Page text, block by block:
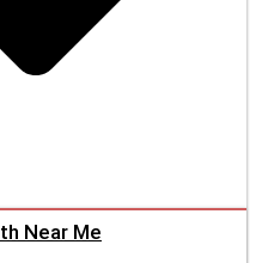
Near Me